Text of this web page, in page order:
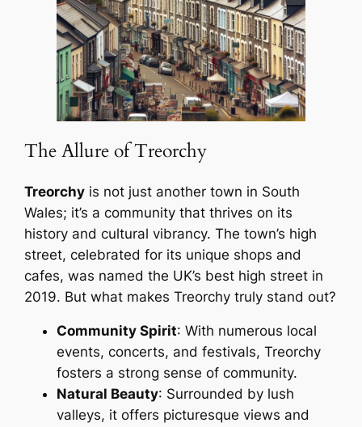
The Allure of Treorchy
Treorchy is not just another town in South
Wales; it’s a community that thrives on its
history and cultural vibrancy. The town’s high
street, celebrated for its unique shops and
cafes, was named the UK’s best high street in
2019. But what makes Treorchy truly stand out?
Community Spirit: With numerous local
events, concerts, and festivals, Treorchy
fosters a strong sense of community.
Natural Beauty: Surrounded by lush
valleys, it offers picturesque views and